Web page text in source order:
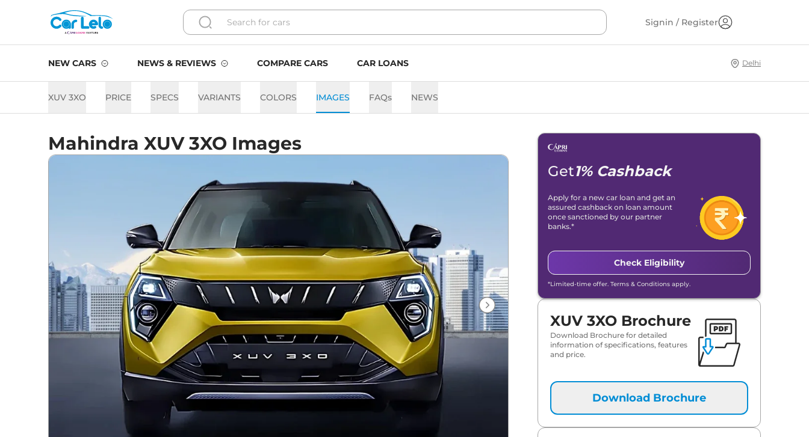
Signin / Register
NEW CARS NEWS & REVIEWS COMPARE CARS CAR LOANS Delhi
XUV 3XO PRICE SPECS VARIANTS COLORS IMAGES FAQs NEWS
Mahindra XUV 3XO Images
Get1% Cashback
Apply for a new car loan and get an
assured cashback on loan amount
once sanctioned by our partner
banks.*
Check Eligibility
*Limited-time offer. Terms & Conditions apply.
XUV 3XO Brochure
Download Brochure for detailed
information of specifications, features
and price.
Download Brochure